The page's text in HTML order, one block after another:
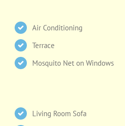
Air Conditioning
Terrace
Mosquito Net on Windows
Living Room Sofa